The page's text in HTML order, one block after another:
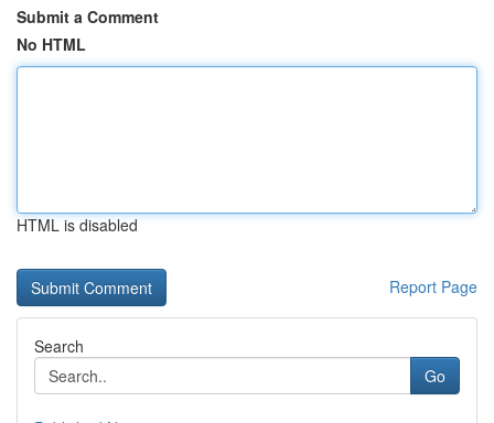
Submit a Comment
No HTML
HTML is disabled
Report Page
Search
Go